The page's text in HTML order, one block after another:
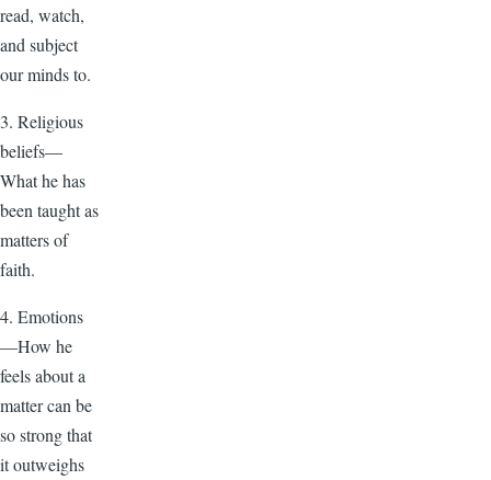
read, watch,
and subject
our minds to.
3. Religious
beliefs—
What he has
been taught as
matters of
faith.
4. Emotions
—How he
feels about a
matter can be
so strong that
it outweighs